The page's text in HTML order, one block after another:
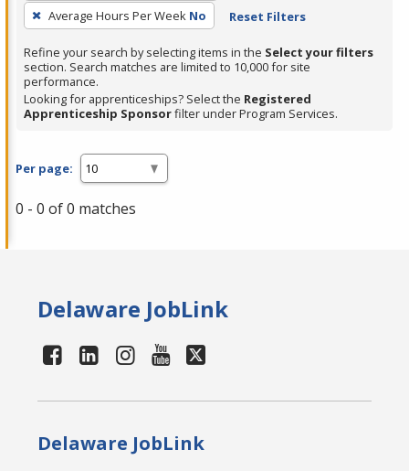
press
Enter
or
Spacebar.
Average Hours Per Week No Reset Filters
Refine your search by selecting items in the Select your filters
section. Search matches are limited to 10,000 for site
performance.
Looking for apprenticeships? Select the Registered
Apprenticeship Sponsorfilter under Program Services.
Per page:
0 - 0 of 0 matches
Delaware JobLink
Delaware JobLink